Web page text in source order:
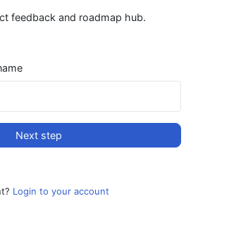
feedback and roadmap hub.
Next step
Login to your account